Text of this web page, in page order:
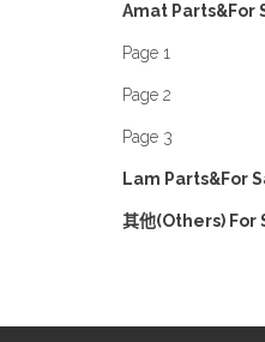
Amat Parts&For
Page 1
Page 2
Page 3
Lam Parts&For
其他(Others) For